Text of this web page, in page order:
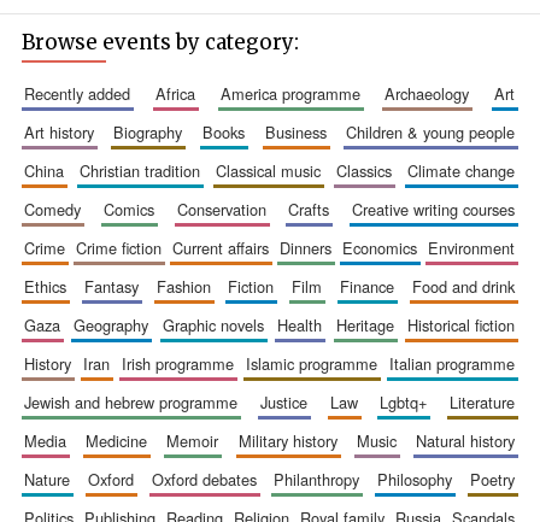
Browse events by category:
recently added africa america programme archaeology
art
art history
biography books business
children & young people
china
christian tradition classical music classics
climate change
comedy
comics conservation crafts
creative writing courses
crime
crime fiction current affairs dinners economics
environment
ethics
fantasy fashion fiction film finance
food and drink
gaza
geography graphic novels health heritage
historical fiction
history
iran irish programme islamic programme
italian programme
jewish and hebrew programme
justice law lgbtq+
literature
media
medicine memoir military history music
natural history
nature
oxford oxford debates philanthropy philosophy
poetry